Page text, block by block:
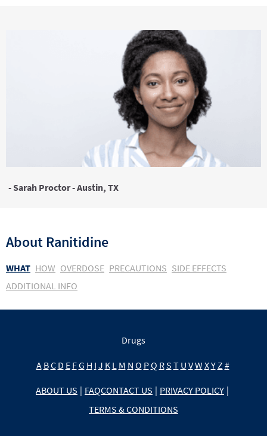
- Sarah Proctor - Austin, TX
About Ranitidine
WHAT HOW OVERDOSE PRECAUTIONS SIDE EFFECTS
ADDITIONAL INFO
Drugs
A BC D E FG H I J K L M N O PQ RS T U VW XY Z #
ABOUT US | FAQCONTACT US | PRIVACY POLICY |
TERMS & CONDITIONS